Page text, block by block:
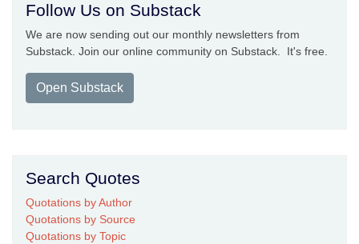
Follow Us on Substack
We are now sending out our monthly newsletters from
Substack. Join our online community on Substack. It's free.
Open Substack
Search Quotes
Quotations by Author
Quotations by Source
Quotations by Topic